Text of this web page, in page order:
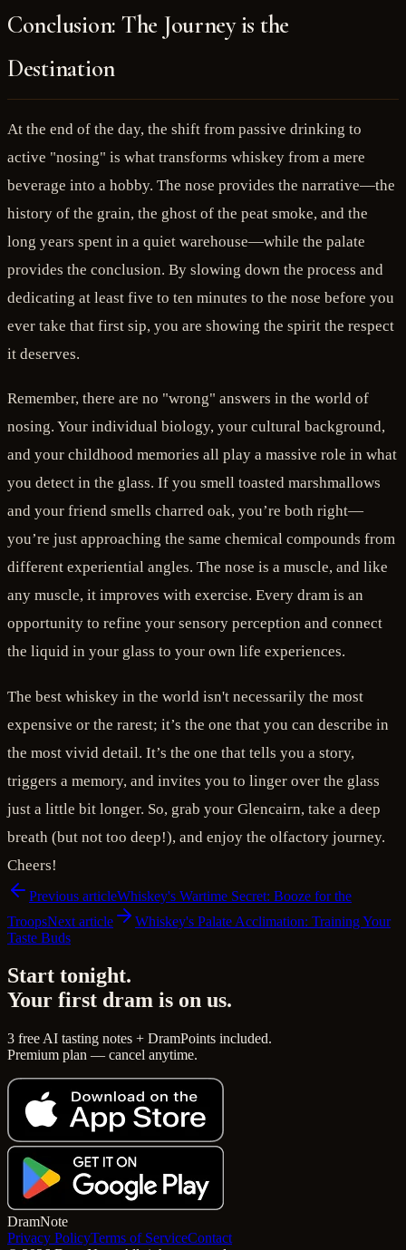
Conclusion: The Journey is the
Destination
At the end of the day, the shift from passive drinking to
active "nosing" is what transforms whiskey from a mere
beverage into a hobby. The nose provides the narrative—the
history of the grain, the ghost of the peat smoke, and the
long years spent in a quiet warehouse—while the palate
provides the conclusion. By slowing down the process and
dedicating at least five to ten minutes to the nose before you
ever take that first sip, you are showing the spirit the respect
it deserves.
Remember, there are no "wrong" answers in the world of
nosing. Your individual biology, your cultural background,
and your childhood memories all play a massive role in what
you detect in the glass. If you smell toasted marshmallows
and your friend smells charred oak, you’re both right—
you’re just approaching the same chemical compounds from
different experiential angles. The nose is a muscle, and like
any muscle, it improves with exercise. Every dram is an
opportunity to refine your sensory perception and connect
the liquid in your glass to your own life experiences.
The best whiskey in the world isn't necessarily the most
expensive or the rarest; it’s the one that you can describe in
the most vivid detail. It’s the one that tells you a story,
triggers a memory, and invites you to linger over the glass
just a little bit longer. So, grab your Glencairn, take a deep
breath (but not too deep!), and enjoy the olfactory journey.
Cheers!
Previous articleWhiskey's Wartime Secret: Booze for the
TroopsNext article
Whiskey's Palate Acclimation: Training Your
Taste Buds
Start tonight.
Your first dram is on us.
3 free AI tasting notes + DramPoints included.
Premium plan — cancel anytime.
DramNote
Privacy PolicyTerms of ServiceContact